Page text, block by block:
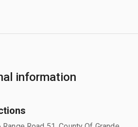
information